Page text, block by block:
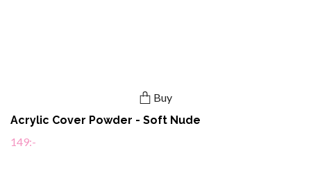
Buy
Acrylic Cover Powder - Soft Nude
149:-